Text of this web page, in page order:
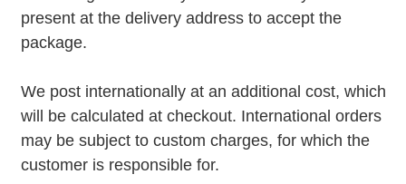
present at the delivery address to accept the
package.
We post internationally at an additional cost, which
will be calculated at checkout. International orders
may be subject to custom charges, for which the
customer is responsible for.